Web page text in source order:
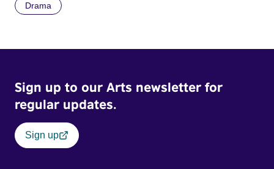
Drama
Sign up to our Arts newsletter for
regular updates.
Sign up